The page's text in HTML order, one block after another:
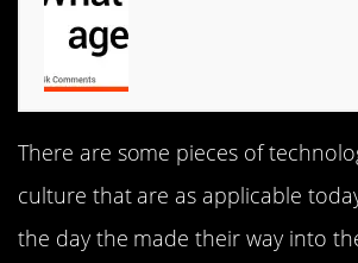
There are some pieces of
culture that are as applicable
the day the made their way into